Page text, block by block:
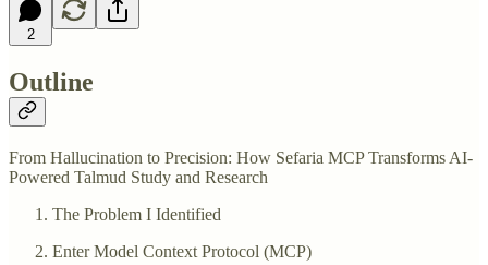
2
Outline
From Hallucination to Precision: How Sefaria MCP Transforms AI-
Powered Talmud Study and Research
The Problem I Identified
Enter Model Context Protocol (MCP)